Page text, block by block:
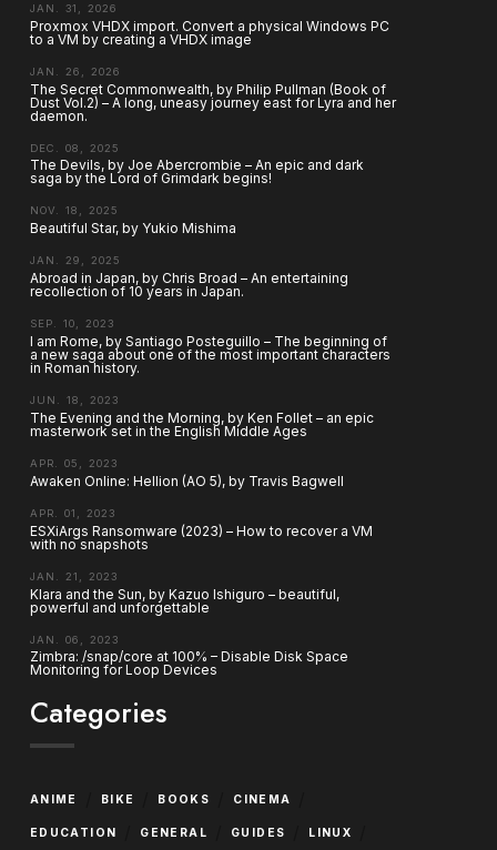
JAN. 31, 2026
Proxmox VHDX import. Convert a physical Windows PC
to a VM by creating a VHDX image
JAN. 26, 2026
The Secret Commonwealth, by Philip Pullman (Book of
Dust Vol.2) – A long, uneasy journey east for Lyra and her
daemon.
DEC. 08, 2025
The Devils, by Joe Abercrombie – An epic and dark
saga by the Lord of Grimdark begins!
NOV. 18, 2025
Beautiful Star, by Yukio Mishima
JAN. 29, 2025
Abroad in Japan, by Chris Broad – An entertaining
recollection of 10 years in Japan.
SEP. 10, 2023
I am Rome, by Santiago Posteguillo – The beginning of
a new saga about one of the most important characters
in Roman history.
JUN. 18, 2023
The Evening and the Morning, by Ken Follet – an epic
masterwork set in the English Middle Ages
APR. 05, 2023
Awaken Online: Hellion (AO 5), by Travis Bagwell
APR. 01, 2023
ESXiArgs Ransomware (2023) – How to recover a VM
with no snapshots
JAN. 21, 2023
Klara and the Sun, by Kazuo Ishiguro – beautiful,
powerful and unforgettable
JAN. 06, 2023
Zimbra: /snap/core at 100% – Disable Disk Space
Monitoring for Loop Devices
Categories
ANIME BIKE BOOKS CINEMA
EDUCATION GENERAL GUIDES LINUX